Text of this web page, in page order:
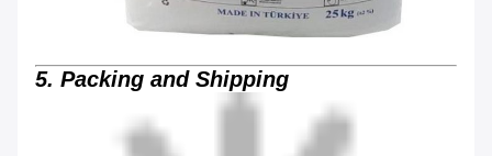
5. Packing and Shipping